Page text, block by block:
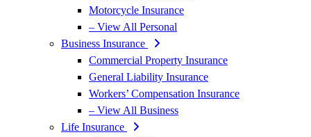
Motorcycle Insurance
– View All Personal
Business Insurance
Commercial Property Insurance
General Liability Insurance
Workers’ Compensation Insurance
– View All Business
Life Insurance